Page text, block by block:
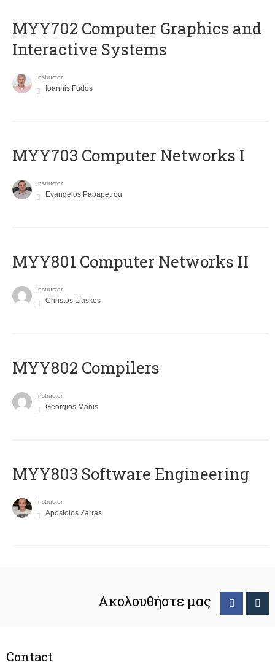
MYY702 Computer Graphics and
Interactive Systems
Instructor
Ioannis Fudos
MYY703 Computer Networks I
Instructor
Evangelos Papapetrou
MYY801 Computer Networks II
Instructor
Christos Liaskos
MYY802 Compilers
Instructor
Georgios Manis
MYY803 Software Engineering
Instructor
Apostolos Zarras
Ακολουθήστε μας
Contact